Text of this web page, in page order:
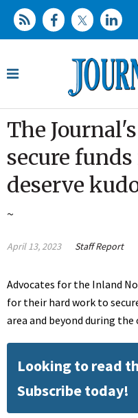
The
secure
deserve
~
April 13, 2023 Staff Report
Advocates for the Inland
for their hard work to
area and beyond during
Looking to read
Subscribe today!